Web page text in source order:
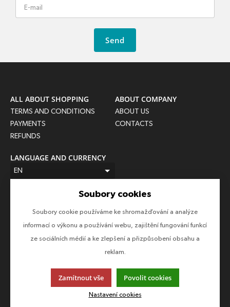
Send
ALL ABOUT SHOPPING
TERMS AND CONDITIONS
PAYMENTS
REFUNDS
ABOUT COMPANY
ABOUT US
CONTACTS
LANGUAGE AND CURRENCY
EN
FOLLOW US
Follow us on all social networks to make sure you don't miss
anything!
Soubory cookies
Soubory cookie používáme ke shromažďování a analýze
informací o výkonu a používání webu, zajištění fungování funkcí
ze sociálních médií a ke zlepšení a přizpůsobení obsahu a
reklam.
Zamítnout vše Povolit cookies
Nastavení cookies